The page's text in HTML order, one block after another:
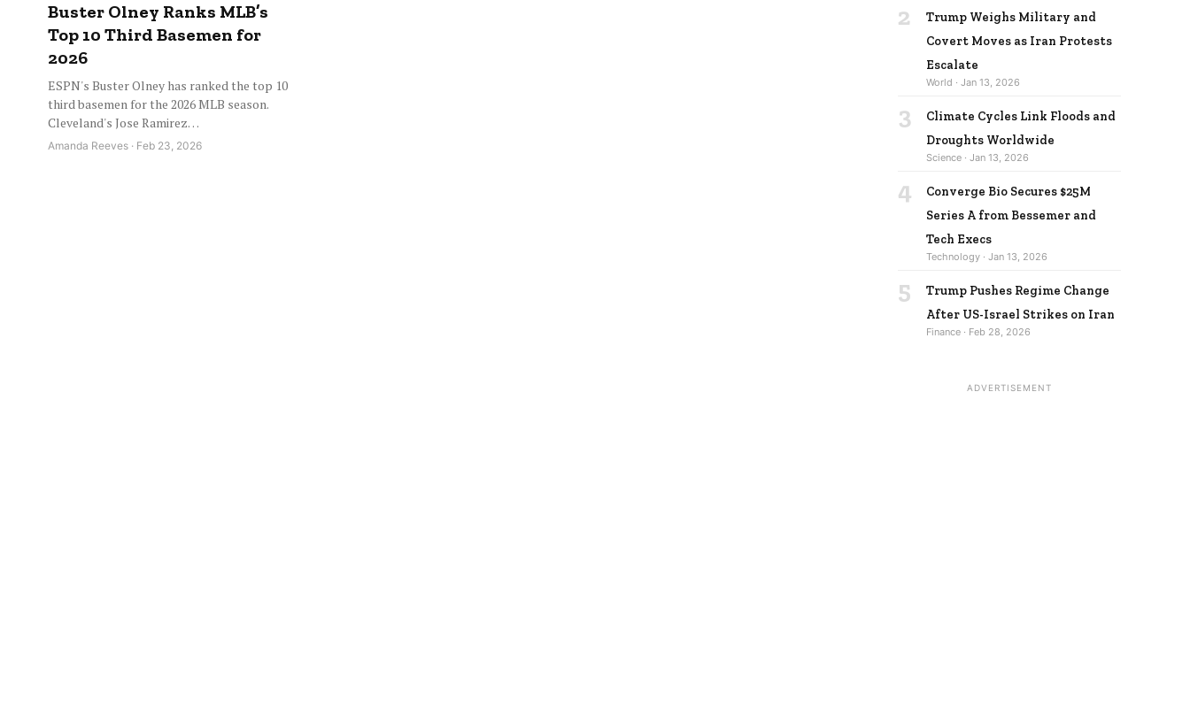
Buster Olney Ranks MLB’s
Top 10 Third Basemen for
2026
ESPN's Buster Olney has ranked the top 10
third basemen for the 2026 MLB season.
Cleveland's Jose Ramirez…
Amanda Reeves · Feb 23, 2026
2
Trump Weighs Military and
Covert Moves as Iran Protests
Escalate
World · Jan 13, 2026
3
Climate Cycles Link Floods and
Droughts Worldwide
Science · Jan 13, 2026
4
Converge Bio Secures $25M
Series A from Bessemer and
Tech Execs
Technology · Jan 13, 2026
5
Trump Pushes Regime Change
After US-Israel Strikes on Iran
Finance · Feb 28, 2026
ADVERTISEMENT